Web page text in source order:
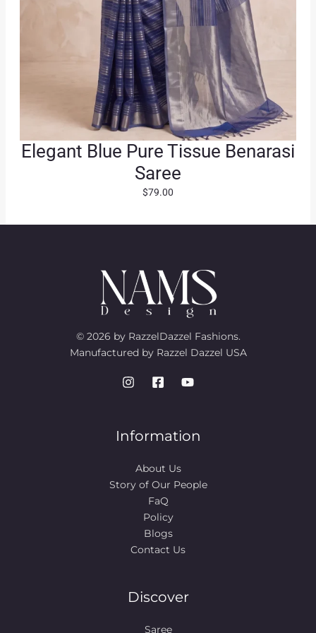
Elegant Blue Pure Tissue Benarasi
Saree
$79.00
© 2026 by RazzelDazzel Fashions.
Manufactured by Razzel Dazzel USA
Information
About Us
Story of Our People​
FaQ
Policy
Blogs
Contact Us
Discover
Saree